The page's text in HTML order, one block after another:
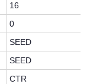
16
0
SEED
SEED
CTR